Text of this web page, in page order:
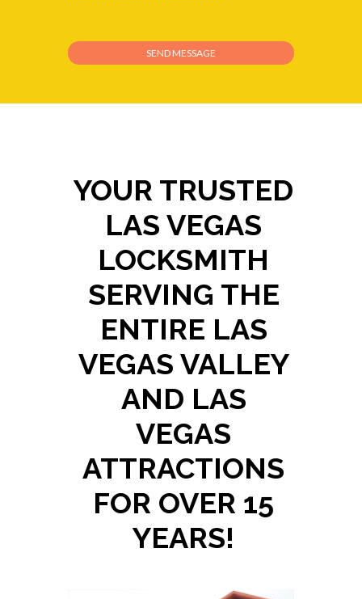
YOUR TRUSTED
LAS VEGAS
LOCKSMITH
SERVING THE
ENTIRE LAS
VEGAS VALLEY
AND LAS
VEGAS
ATTRACTIONS
FOR OVER 15
YEARS!